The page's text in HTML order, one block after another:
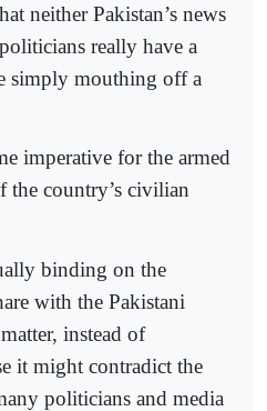
neither Pakistan’s news
really have a
simply mouthing off a
imperative for the armed
country’s civilian
binding on the
with the Pakistani
instead of
it might contradict the
politicians and media